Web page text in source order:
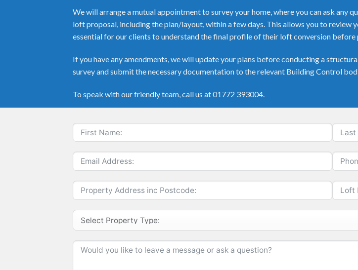
We will arrange a mutual appointment to survey your home, where you can ask any
loft proposal, including the plan/layout, within a few days. This allows you to review
essential for our clients to understand the final profile of their loft conversion before
If you have any amendments, we will update your plans before conducting a
survey and submit the necessary documentation to the relevant Building Control
To speak with our friendly team, call us at 01772 393004.